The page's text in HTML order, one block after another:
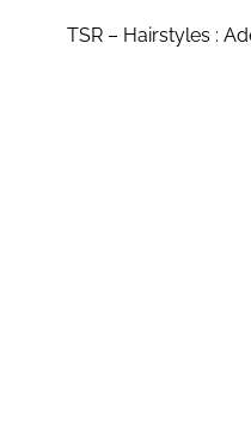
TSR – Hairstyles :